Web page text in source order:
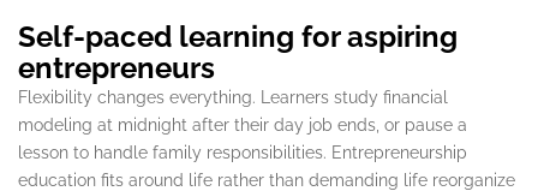
Self-paced learning for aspiring
entrepreneurs
Flexibility changes everything. Learners study financial
modeling at midnight after their day job ends, or pause a
lesson to handle family responsibilities. Entrepreneurship
education fits around life rather than demanding life reorganize